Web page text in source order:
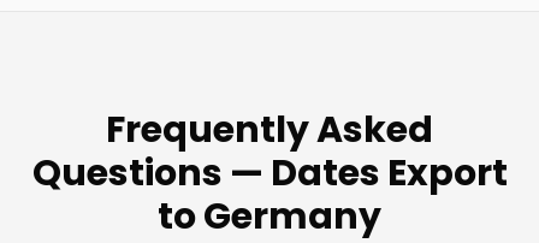
Frequently Asked
Questions — Dates Export
to Germany